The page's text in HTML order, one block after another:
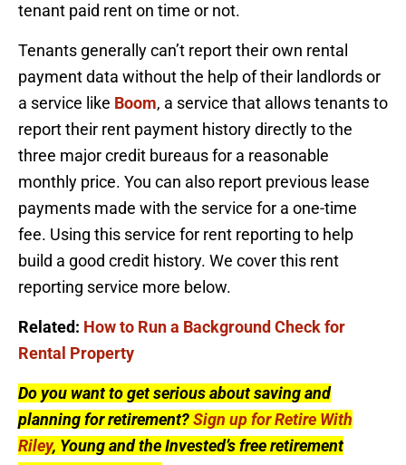
tenant paid rent on time or not.
Tenants generally can’t report their own rental
payment data without the help of their landlords or
a service like Boom, a service that allows tenants to
report their rent payment history directly to the
three major credit bureaus for a reasonable
monthly price. You can also report previous lease
payments made with the service for a one-time
fee. Using this service for rent reporting to help
build a good credit history. We cover this rent
reporting service more below.
Related: How to Run a Background Check for
Rental Property
Do you want to get serious about saving and
planning for retirement?Sign up for Retire With
Riley, Young and the Invested’s free retirement